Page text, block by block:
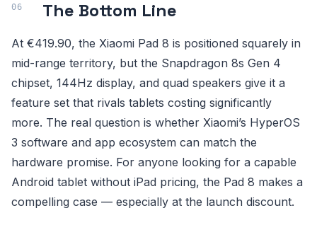
The Bottom Line
At €419.90, the Xiaomi Pad 8 is positioned squarely in
mid-range territory, but the Snapdragon 8s Gen 4
chipset, 144Hz display, and quad speakers give it a
feature set that rivals tablets costing significantly
more. The real question is whether Xiaomi’s HyperOS
3 software and app ecosystem can match the
hardware promise. For anyone looking for a capable
Android tablet without iPad pricing, the Pad 8 makes a
compelling case — especially at the launch discount.